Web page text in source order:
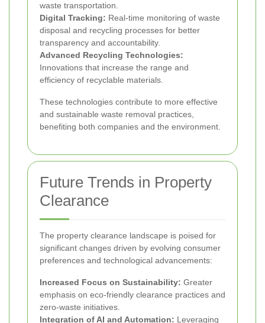
waste transportation.
Digital Tracking: Real-time monitoring of waste
disposal and recycling processes for better
transparency and accountability.
Advanced Recycling Technologies:
Innovations that increase the range and
efficiency of recyclable materials.
These technologies contribute to more effective
and sustainable waste removal practices,
benefiting both companies and the environment.
Future Trends in Property
Clearance
The property clearance landscape is poised for
significant changes driven by evolving consumer
preferences and technological advancements:
Increased Focus on Sustainability: Greater
emphasis on eco-friendly clearance practices and
zero-waste initiatives.
Integration of AI and Automation: Leveraging